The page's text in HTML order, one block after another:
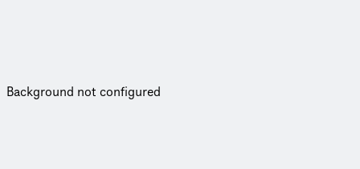
Background not configured